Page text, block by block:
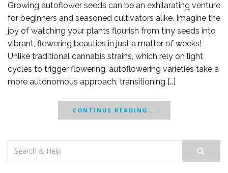
Growing autoflower seeds can be an exhilarating venture
for beginners and seasoned cultivators alike. Imagine the
joy of watching your plants flourish from tiny seeds into
vibrant, flowering beauties in just a matter of weeks!
Unlike traditional cannabis strains, which rely on light
cycles to trigger flowering, autoflowering varieties take a
more autonomous approach, transitioning […]
CONTINUE READING...
Search
for: